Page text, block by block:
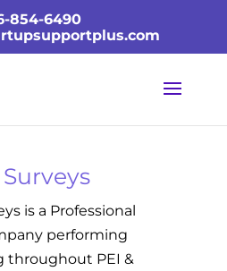
854-6490
is a Professional
performing
throughout PEI &